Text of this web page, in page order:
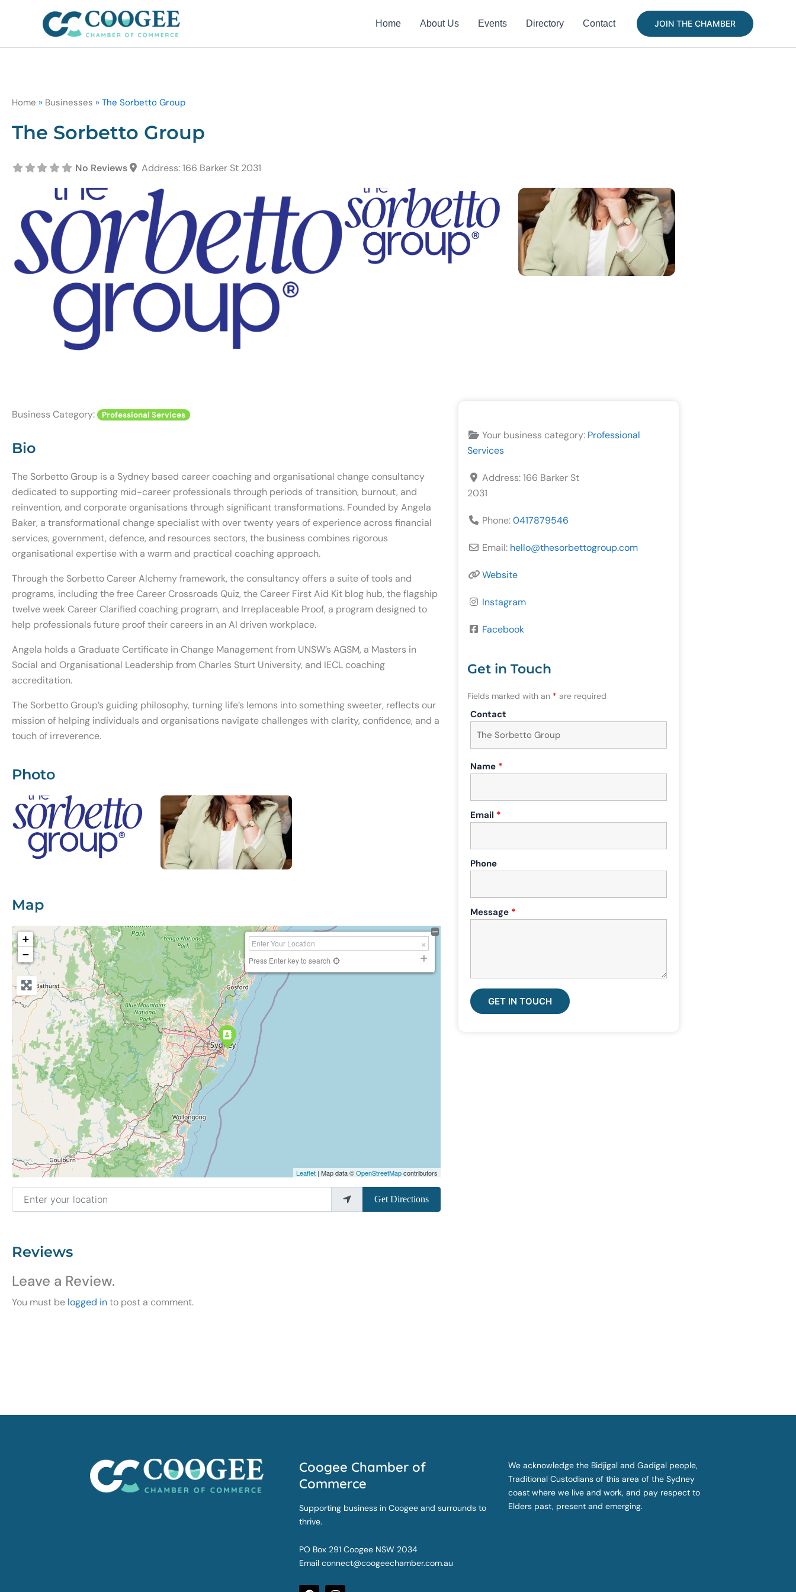
Home About Us Events Directory Contact JOIN THE CHAMBER
Home » Businesses » The Sorbetto Group
The Sorbetto Group
No Reviews Address:166 Barker St 2031
Business Category: Professional Services
Bio
The Sorbetto Group is a Sydney based career coaching and organisational change consultancy
dedicated to supporting mid-career professionals through periods of transition, burnout, and
reinvention, and corporate organisations through significant transformations. Founded by Angela
Baker, a transformational change specialist with over twenty years of experience across financial
services, government, defence, and resources sectors, the business combines rigorous
organisational expertise with a warm and practical coaching approach.
Through the Sorbetto Career Alchemy framework, the consultancy offers a suite of tools and
programs, including the free Career Crossroads Quiz, the Career First Aid Kit blog hub, the flagship
twelve week Career Clarified coaching program, and Irreplaceable Proof, a program designed to
help professionals future proof their careers in an AI driven workplace.
Angela holds a Graduate Certificate in Change Management from UNSW’s AGSM, a Masters in
Social and Organisational Leadership from Charles Sturt University, and IECL coaching
accreditation.
The Sorbetto Group’s guiding philosophy, turning life’s lemons into something sweeter, reflects our
mission of helping individuals and organisations navigate challenges with clarity, confidence, and a
touch of irreverence.
Photo
Map
+
−
Press Enter key to search
Leaflet | Map data ©OpenStreetMapcontributors
Enter your location
Get Directions
Reviews
Leave a Review.
You must be logged into post a comment.
Your business category: Professional
Services
Address:166 Barker St
2031
Phone:0417879546
Email: hello@thesorbettogroup.com
Website
Instagram
Facebook
Get in Touch
Fields marked with an * are required
Contact
Name *
Email *
Phone
Message *
Coogee Chamber of
Commerce
Supporting business in Coogee and surrounds to
thrive.
PO Box 291 Coogee NSW 2034
Emailconnect@coogeechamber.com.au
F I
We acknowledge the Bidjigal and Gadigal people,
Traditional Custodians of this area of the Sydney
coast where we live and work, and pay respect to
Elders past, present and emerging.